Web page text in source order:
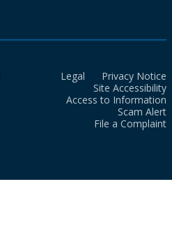
Legal
Privacy Notice
Site Accessibility
Access to Information
Scam Alert
File a Complaint